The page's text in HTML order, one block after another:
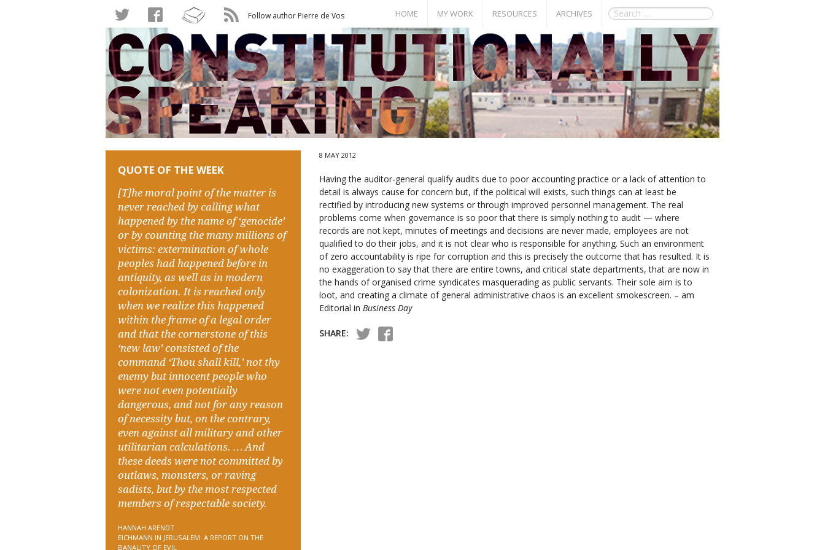
Follow author Pierre de Vos HOME MY WORK
Books
Publications
Conference Papers
RESOURCES
Bill of Rights
Documents
Events
Seminar Room
ARCHIVES
QUOTE OF THE WEEK
[T]he moral point of the matter is
never reached by calling what
happened by the name of ‘genocide’
or by counting the many millions of
victims: extermination of whole
peoples had happened before in
antiquity, as well as in modern
colonization. It is reached only
when we realize this happened
within the frame of a legal order
and that the cornerstone of this
‘new law’ consisted of the
command ‘Thou shall kill,’ not thy
enemy but innocent people who
were not even potentially
dangerous, and not for any reason
of necessity but, on the contrary,
even against all military and other
utilitarian calculations. … And
these deeds were not committed by
outlaws, monsters, or raving
sadists, but by the most respected
members of respectable society.
HANNAH ARENDT
EICHMANN IN JERUSALEM: A REPORT ON THE
BANALITY OF EVIL
8 MAY 2012
Having the auditor-general qualify audits due to poor accounting practice or a lack of attention to
detail is always cause for concern but, if the political will exists, such things can at least be
rectified by introducing new systems or through improved personnel management. The real
problems come when governance is so poor that there is simply nothing to audit — where
records are not kept, minutes of meetings and decisions are never made, employees are not
qualified to do their jobs, and it is not clear who is responsible for anything. Such an environment
of zero accountability is ripe for corruption and this is precisely the outcome that has resulted. It is
no exaggeration to say that there are entire towns, and critical state departments, that are now in
the hands of organised crime syndicates masquerading as public servants. Their sole aim is to
loot, and creating a climate of general administrative chaos is an excellent smokescreen. – am
Editorial inBusiness Day
SHARE: